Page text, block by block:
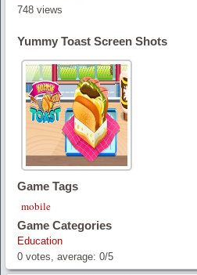
748 views
Yummy Toast Screen Shots
Game Tags
mobile
Game Categories
Education
0 votes, average: 0/5